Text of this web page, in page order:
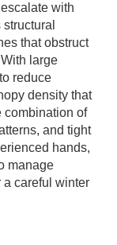
with
that obstruct
large
reduce
density that
combination of
and tight
hands,
manage
a careful winter